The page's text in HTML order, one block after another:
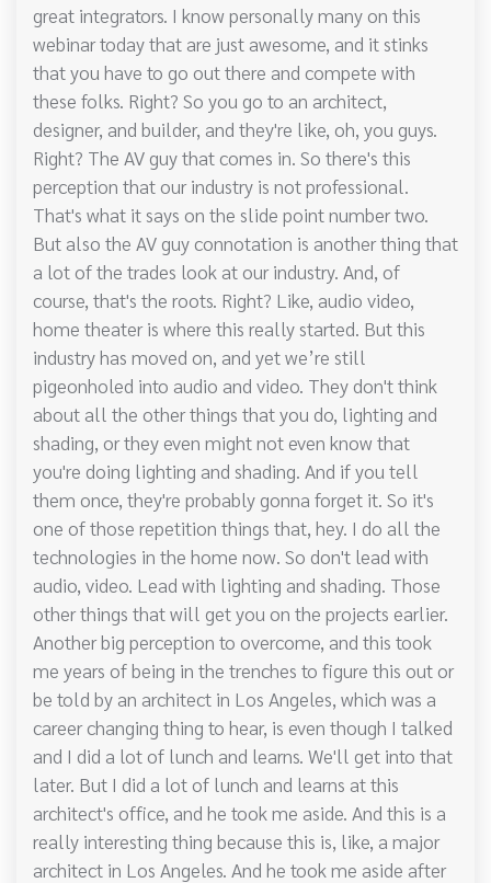
great integrators. I know personally many on this
webinar today that are just awesome, and it stinks
that you have to go out there and compete with
these folks. Right? So you go to an architect,
designer, and builder, and they're like, oh, you guys.
Right? The AV guy that comes in. So there's this
perception that our industry is not professional.
That's what it says on the slide point number two.
But also the AV guy connotation is another thing that
a lot of the trades look at our industry. And, of
course, that's the roots. Right? Like, audio video,
home theater is where this really started. But this
industry has moved on, and yet we’re still
pigeonholed into audio and video. They don't think
about all the other things that you do, lighting and
shading, or they even might not even know that
you're doing lighting and shading. And if you tell
them once, they're probably gonna forget it. So it's
one of those repetition things that, hey. I do all the
technologies in the home now. So don't lead with
audio, video. Lead with lighting and shading. Those
other things that will get you on the projects earlier.
Another big perception to overcome, and this took
me years of being in the trenches to figure this out or
be told by an architect in Los Angeles, which was a
career changing thing to hear, is even though I talked
and I did a lot of lunch and learns. We'll get into that
later. But I did a lot of lunch and learns at this
architect's office, and he took me aside. And this is a
really interesting thing because this is, like, a major
architect in Los Angeles. And he took me aside after